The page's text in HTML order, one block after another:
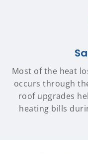
Most of the heat
occurs through
roof upgrades
heating bills